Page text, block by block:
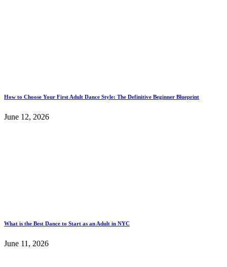
How to Choose Your First Adult Dance Style: The Definitive Beginner Blueprint
June 12, 2026
What is the Best Dance to Start as an Adult in NYC
June 11, 2026